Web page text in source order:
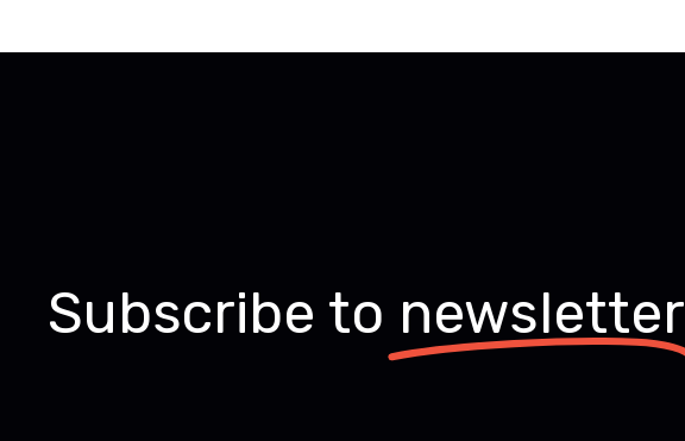
Subscribe to newsletter